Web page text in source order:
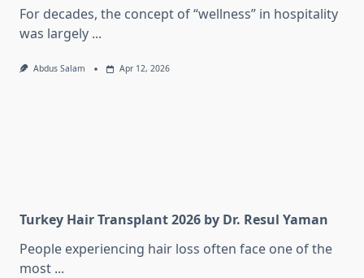
For decades, the concept of “wellness” in hospitality
was largely ...
Abdus Salam Apr 12, 2026
Turkey Hair Transplant 2026 by Dr. Resul Yaman
People experiencing hair loss often face one of the
most ...